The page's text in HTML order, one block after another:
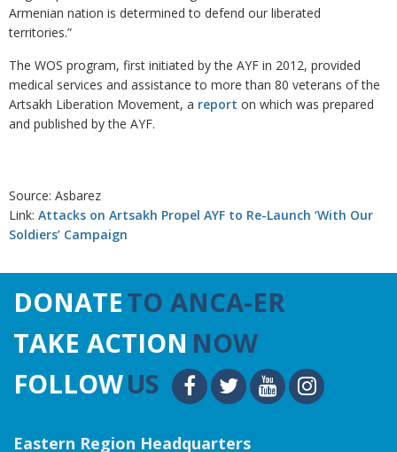
Armenian nation is determined to defend our liberated
territories.”
The WOS program, first initiated by the AYF in 2012, provided
medical services and assistance to more than 80 veterans of the
Artsakh Liberation Movement, a report on which was prepared
and published by the AYF.
Source: Asbarez
Link: Attacks on Artsakh Propel AYF to Re-Launch ‘With Our
Soldiers’ Campaign
DONATETO ANCA-ER
TAKE ACTION NOW
FOLLOWUS
Eastern Region Headquarters